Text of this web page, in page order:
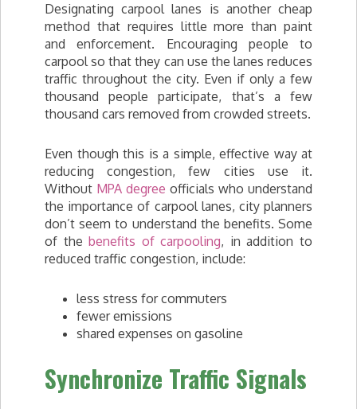
Designating carpool lanes is another cheap
method that requires little more than paint
and enforcement. Encouraging people to
carpool so that they can use the lanes reduces
traffic throughout the city. Even if only a few
thousand people participate, that’s a few
thousand cars removed from crowded streets.
Even though this is a simple, effective way at
reducing congestion, few cities use it.
Without MPA degree officials who understand
the importance of carpool lanes, city planners
don’t seem to understand the benefits. Some
of thebenefits of carpooling, in addition to
reduced traffic congestion, include:
less stress for commuters
fewer emissions
shared expenses on gasoline
Synchronize Traffic Signals